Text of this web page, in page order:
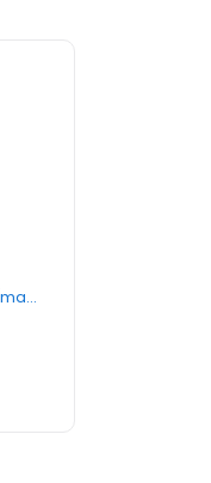
https://broker.loanmarket.com.au/matthew-farrell/